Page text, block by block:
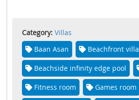
Category: Villas
Baan Asan
Beachfront villa
Beachside infinity edge pool
Fitness room Games room